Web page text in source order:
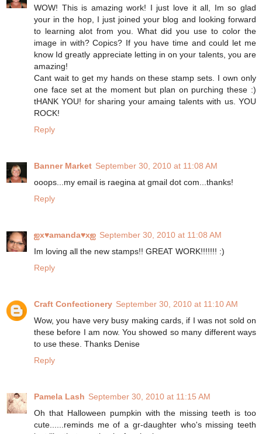
WOW! This is amazing work! I just love it all, Im so glad
your in the hop, I just joined your blog and looking forward
to learning alot from you. What did you use to color the
image in with? Copics? If you have time and could let me
know Id greatly appreciate letting in on your talents, you are
amazing!
Cant wait to get my hands on these stamp sets. I own only
one face set at the moment but plan on purching these :)
tHANK YOU! for sharing your amaing talents with us. YOU
ROCK!
Reply
Banner Market September 30, 2010 at 11:08 AM
ooops...my email is raegina at gmail dot com...thanks!
Reply
ஐx♥amanda♥xஐ September 30, 2010 at 11:08 AM
Im loving all the new stamps!! GREAT WORK!!!!!!! :)
Reply
Craft Confectionery September 30, 2010 at 11:10 AM
Wow, you have very busy making cards, if I was not sold on
these before I am now. You showed so many different ways
to use these. Thanks Denise
Reply
Pamela Lash September 30, 2010 at 11:15 AM
Oh that Halloween pumpkin with the missing teeth is too
cute......reminds me of a gr-daughter who's missing teeth